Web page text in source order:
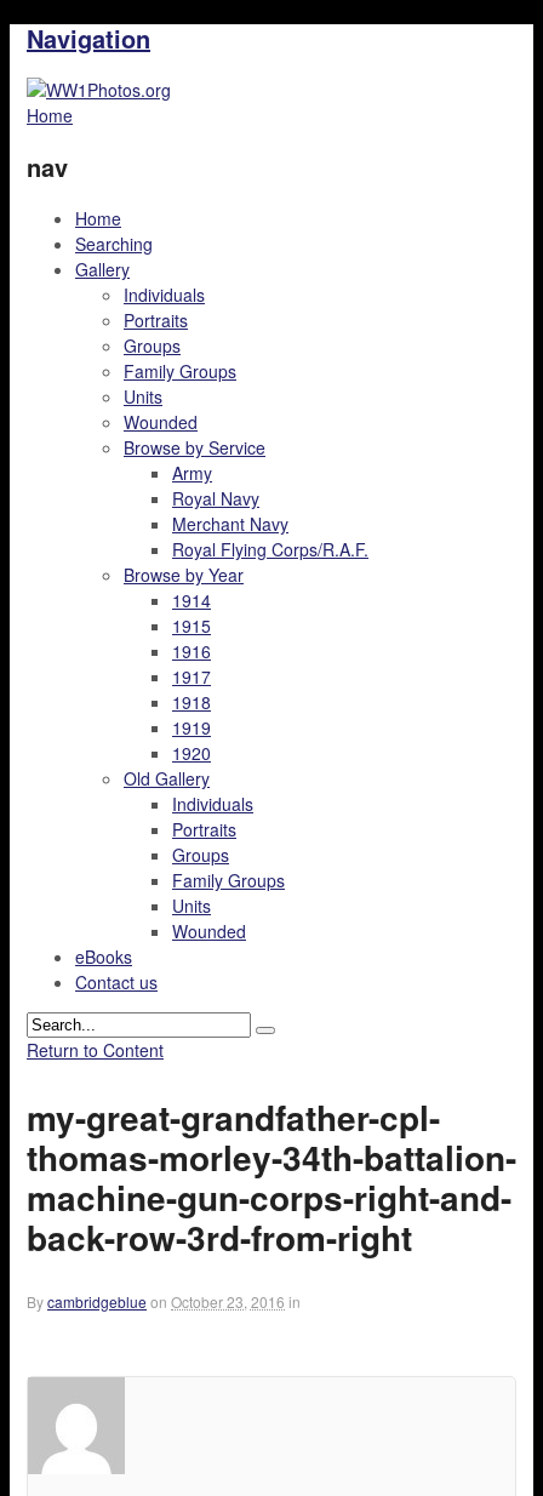
Navigation
Home
nav
Home
Searching
Gallery
Individuals
Portraits
Groups
Family Groups
Units
Wounded
Browse by Service
Army
Royal Navy
Merchant Navy
Royal Flying Corps/R.A.F.
Browse by Year
1914
1915
1916
1917
1918
1919
1920
Old Gallery
Individuals
Portraits
Groups
Family Groups
Units
Wounded
eBooks
Contact us
Return to Content
my-great-grandfather-cpl-
thomas-morley-34th-battalion-
machine-gun-corps-right-and-
back-row-3rd-from-right
Bycambridgeblue on October 23, 2016 in